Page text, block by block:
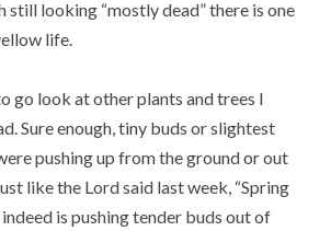
still looking “mostly dead” there is one
life.
go look at other plants and trees I
Sure enough, tiny buds or slightest
pushing up from the ground or out
like the Lord said last week, “Spring
is pushing tender buds out of